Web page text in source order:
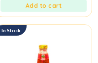
Add to cart
In Stock